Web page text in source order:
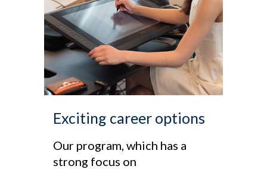
Exciting career options
Our program, which has a
strong focus on